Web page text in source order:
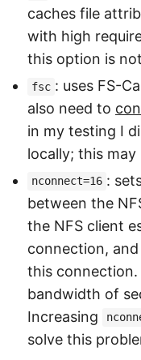
caches file
with high
this option is
fsc : uses FS-
also need to
in my testing I
locally; this
nconnect=16 :
between the
the NFS client
connection, and
this connection.
bandwidth of
Increasing
solve this